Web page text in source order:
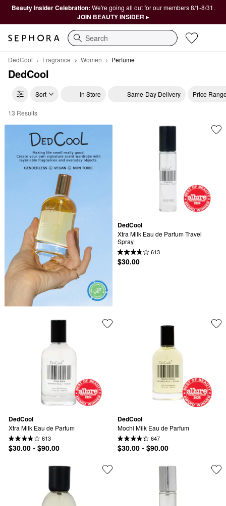
Beauty Insider Celebration: We're going all out for our members 8/1-8/31.
JOIN BEAUTY INSIDER ▸
Search
DedCool Fragrance Women Perfume
DedCool
Sort In Store Same-Day Delivery Price
DedCool Perfume
13 Results
DedCool
Xtra Milk Eau de Parfum Travel
Spray
613
$30.00
DedCool
Xtra Milk Eau de Parfum
613
$30.00 - $90.00
DedCool
Mochi Milk Eau de Parfum
647
$30.00 - $90.00